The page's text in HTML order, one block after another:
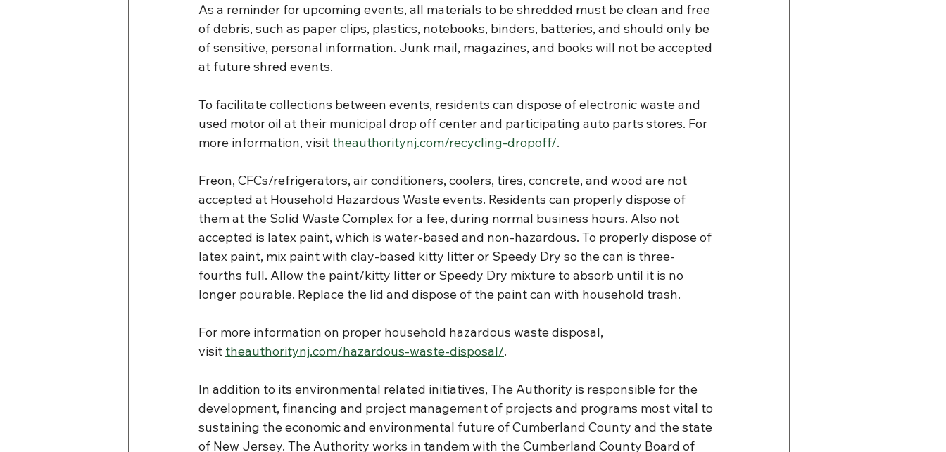
As a reminder for upcoming events, all materials to be shredded must be clean and free
of debris, such as paper clips, plastics, notebooks, binders, batteries, and should only be
of sensitive, personal information. Junk mail, magazines, and books will not be accepted
at future shred events.
To facilitate collections between events, residents can dispose of electronic waste and
used motor oil at their municipal drop off center and participating auto parts stores. For
more information, visit theauthoritynj.com/recycling-dropoff/.
Freon, CFCs/refrigerators, air conditioners, coolers, tires, concrete, and wood are not
accepted at Household Hazardous Waste events. Residents can properly dispose of
them at the Solid Waste Complex for a fee, during normal business hours. Also not
accepted is latex paint, which is water-based and non-hazardous. To properly dispose of
latex paint, mix paint with clay-based kitty litter or Speedy Dry so the can is three-
fourths full. Allow the paint/kitty litter or Speedy Dry mixture to absorb until it is no
longer pourable. Replace the lid and dispose of the paint can with household trash.
For more information on proper household hazardous waste disposal,
visit theauthoritynj.com/hazardous-waste-disposal/.
In addition to its environmental related initiatives, The Authority is responsible for the
development, financing and project management of projects and programs most vital to
sustaining the economic and environmental future of Cumberland County and the state
of New Jersey. The Authority works in tandem with the Cumberland County Board of